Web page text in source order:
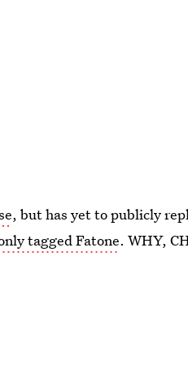
, but has yet to publicly
tagged Fatone. WHY,